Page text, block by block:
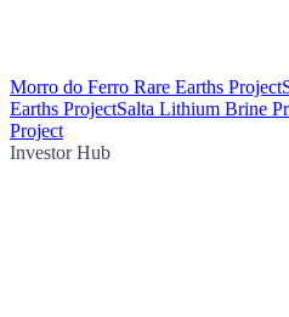
Morro do Ferro Rare Earths Project
Earths ProjectSalta Lithium Brine
Project
Investor Hub